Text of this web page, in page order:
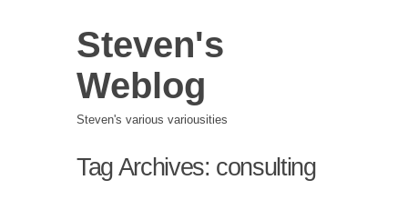
Steven's
Weblog
Steven's various variousities
Tag Archives: consulting